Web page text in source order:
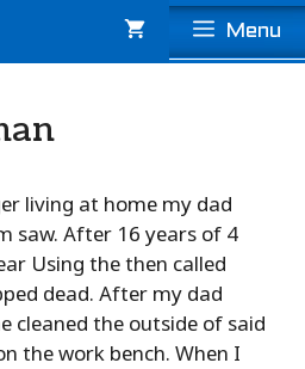
Menu
living at home my dad
saw. After 16 years of 4
Using the then called
dead. After my dad
cleaned the outside of said
the work bench. When I